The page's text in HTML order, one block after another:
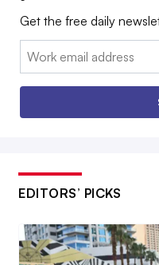
Get the free daily
Email:
EDITORS’ PICKS